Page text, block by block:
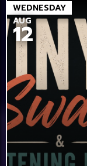
WEDNESDAY
AUG
12